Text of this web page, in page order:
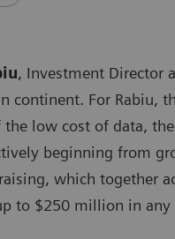
, Investment Director
For Rabiu,
low cost of data,
beginning from
which together
to $250 million in any